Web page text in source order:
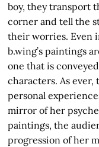
boy, they transport
corner and tell the
their worries. Even
b.wing’s paintings
one that is
characters. As
personal
mirror of her
paintings, the
progression of her